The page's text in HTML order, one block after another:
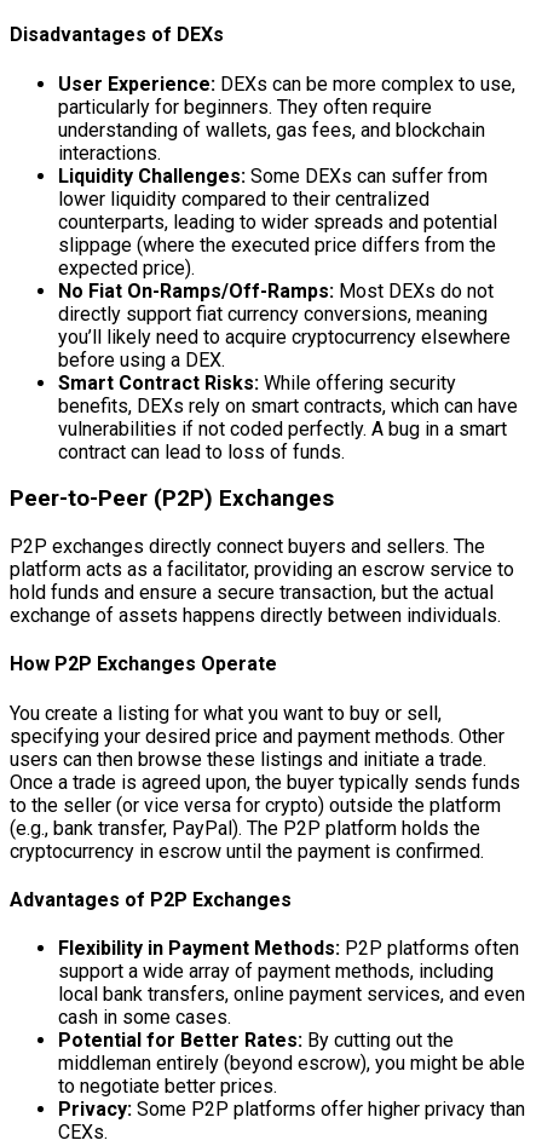
Disadvantages of DEXs
User Experience: DEXs can be more complex to use,
particularly for beginners. They often require
understanding of wallets, gas fees, and blockchain
interactions.
Liquidity Challenges: Some DEXs can suffer from
lower liquidity compared to their centralized
counterparts, leading to wider spreads and potential
slippage (where the executed price differs from the
expected price).
No Fiat On-Ramps/Off-Ramps: Most DEXs do not
directly support fiat currency conversions, meaning
you’ll likely need to acquire cryptocurrency elsewhere
before using a DEX.
Smart Contract Risks: While offering security
benefits, DEXs rely on smart contracts, which can have
vulnerabilities if not coded perfectly. A bug in a smart
contract can lead to loss of funds.
Peer-to-Peer (P2P) Exchanges
P2P exchanges directly connect buyers and sellers. The
platform acts as a facilitator, providing an escrow service to
hold funds and ensure a secure transaction, but the actual
exchange of assets happens directly between individuals.
How P2P Exchanges Operate
You create a listing for what you want to buy or sell,
specifying your desired price and payment methods. Other
users can then browse these listings and initiate a trade.
Once a trade is agreed upon, the buyer typically sends funds
to the seller (or vice versa for crypto) outside the platform
(e.g., bank transfer, PayPal). The P2P platform holds the
cryptocurrency in escrow until the payment is confirmed.
Advantages of P2P Exchanges
Flexibility in Payment Methods: P2P platforms often
support a wide array of payment methods, including
local bank transfers, online payment services, and even
cash in some cases.
Potential for Better Rates: By cutting out the
middleman entirely (beyond escrow), you might be able
to negotiate better prices.
Privacy: Some P2P platforms offer higher privacy than
CEXs.